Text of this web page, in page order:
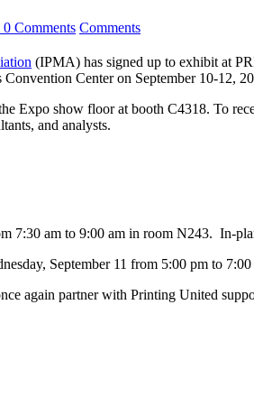
0 Comments Comments
(IPMA) has signed up to exhibit at
Center on September 10-12,
show floor at booth C4318. To
and analysts.
7:30 am to 9:00 am in room N243. In-
September 11 from 5:00 pm to 7:00
again partner with Printing United